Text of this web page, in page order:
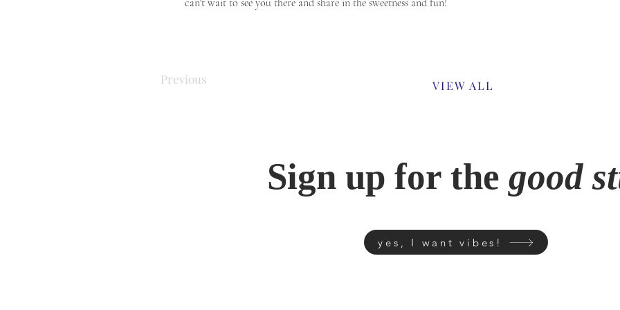
can't wait to see you there and share in the sweetness and fun!
Previous Previous
VIEW ALL
Sign up for the good
yes, I want vibes!